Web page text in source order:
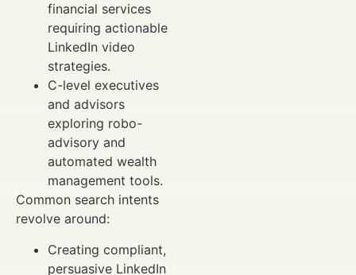
financial services
requiring actionable
LinkedIn video
strategies.
C-level executives
and advisors
exploring robo-
advisory and
automated wealth
management tools.
Common search intents
revolve around:
Creating compliant,
persuasive LinkedIn